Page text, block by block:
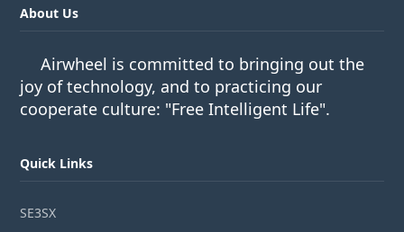
About Us
Airwheel is committed to bringing out the
joy of technology, and to practicing our
cooperate culture: "Free Intelligent Life".
Quick Links
SE3SX